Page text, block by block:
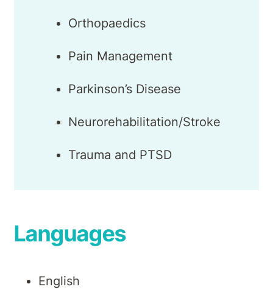
Orthopaedics
Pain Management
Parkinson’s Disease
Neurorehabilitation/Stroke
Trauma and PTSD
Languages
English